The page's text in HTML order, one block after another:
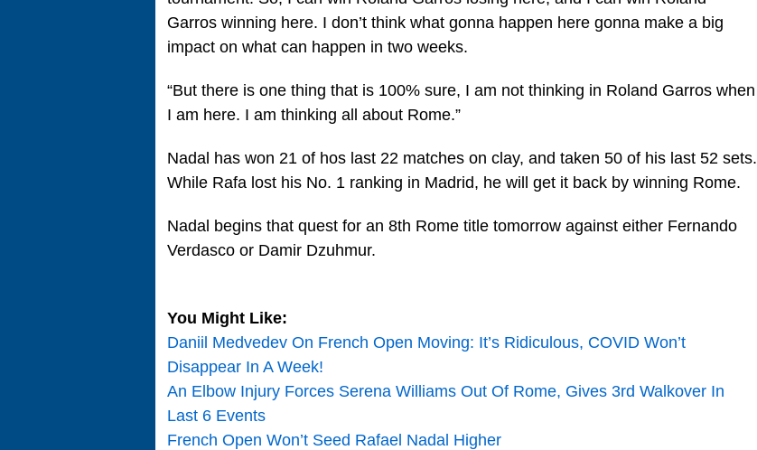
Garros winning here. I don’t think what gonna happen here gonna make a big
impact on what can happen in two weeks.
“But there is one thing that is 100% sure, I am not thinking in Roland Garros when
I am here. I am thinking all about Rome.”
Nadal has won 21 of hos last 22 matches on clay, and taken 50 of his last 52 sets.
While Rafa lost his No. 1 ranking in Madrid, he will get it back by winning Rome.
Nadal begins that quest for an 8th Rome title tomorrow against either Fernando
Verdasco or Damir Dzuhmur.
You Might Like:
Daniil Medvedev On French Open Moving: It’s Ridiculous, COVID Won’t
Disappear In A Week!
An Elbow Injury Forces Serena Williams Out Of Rome, Gives 3rd Walkover In
Last 6 Events
French Open Won’t Seed Rafael Nadal Higher